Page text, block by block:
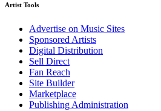
Artist Tools
Advertise on Music Sites
Sponsored Artists
Digital Distribution
Sell Direct
Fan Reach
Site Builder
Marketplace
Publishing Administration